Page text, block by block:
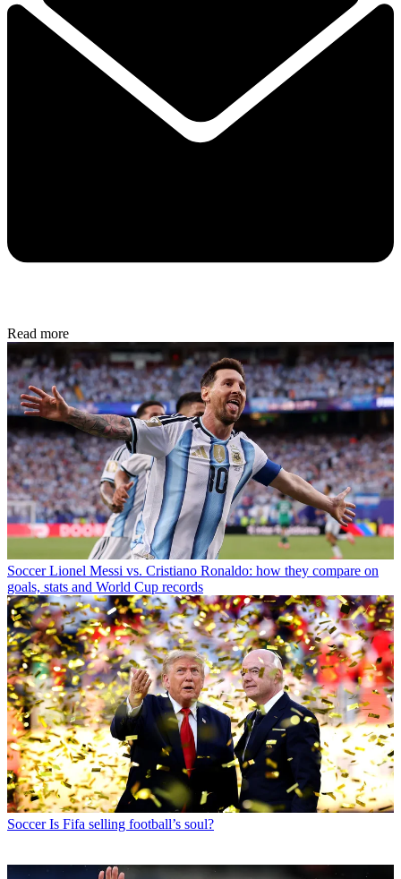
Read more
Soccer Lionel Messi vs. Cristiano Ronaldo: how they compare on
goals, stats and World Cup records
Soccer Is Fifa selling football’s soul?